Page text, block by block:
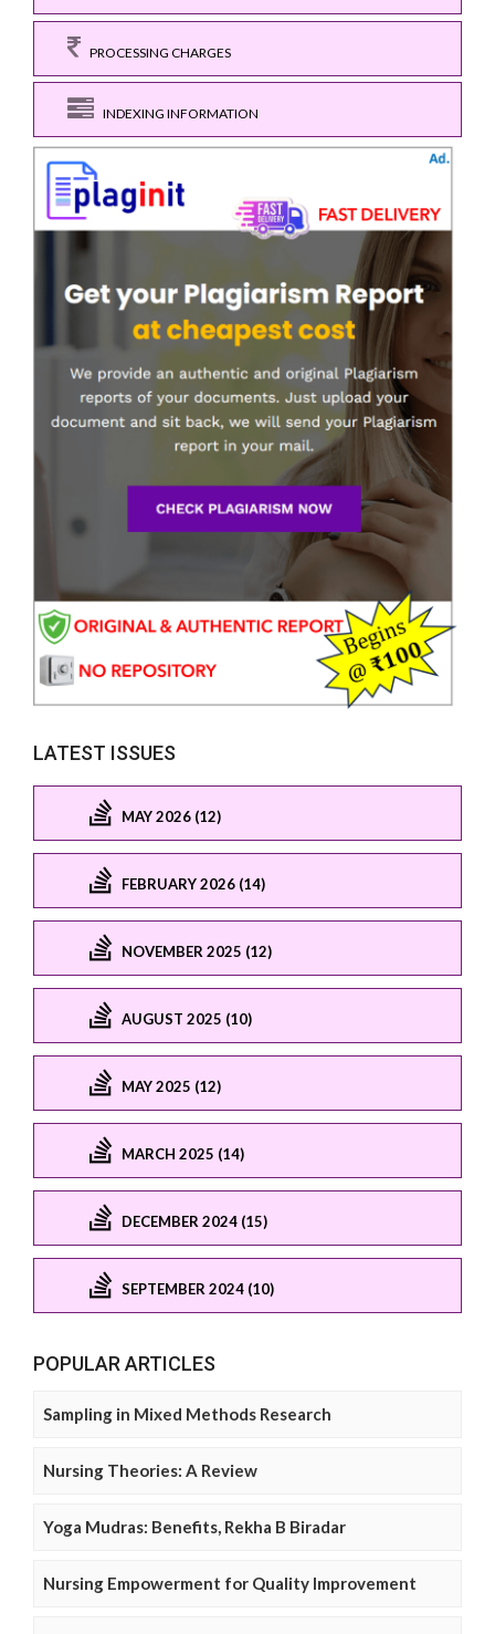
PROCESSING CHARGES
INDEXING INFORMATION
LATEST ISSUES
MAY 2026 (12)
FEBRUARY 2026 (14)
NOVEMBER 2025 (12)
AUGUST 2025 (10)
MAY 2025 (12)
MARCH 2025 (14)
DECEMBER 2024 (15)
SEPTEMBER 2024 (10)
POPULAR ARTICLES
Sampling in Mixed Methods Research
Nursing Theories: A Review
Yoga Mudras: Benefits, Rekha B Biradar
Nursing Empowerment for Quality Improvement